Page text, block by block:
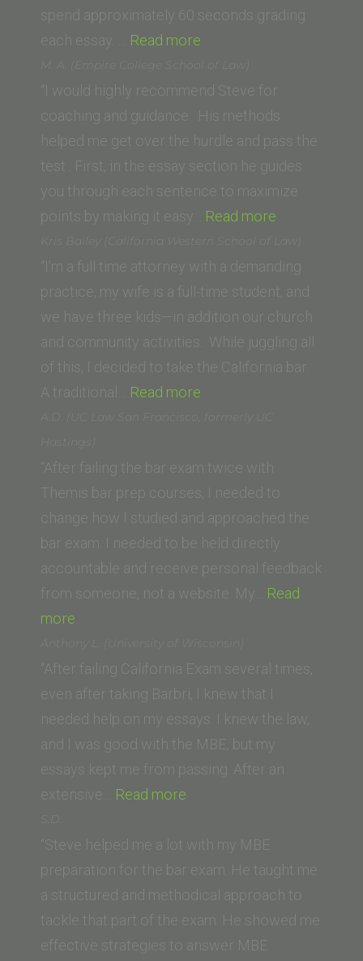
spend approximately 60 seconds grading
each essay. … Read more
(Thomas
Jefferson
School
of
Law)”
M. A. (Empire College School of Law)
“I would highly recommend Steve for
coaching and guidance. His methods
helped me get over the hurdle and pass the
test . First, in the essay section he guides
you through each sentence to maximize
points by making it easy… Read more
A.
(Empire
College
School
of
Law)”
Kris Bailey (California Western School of Law)
“I’m a full time attorney with a demanding
practice, my wife is a full-time student, and
we have three kids—in addition our church
and community activities. While juggling all
of this, I decided to take the California bar.
A traditional… Read more
Bailey
Western
School
of
Law)”
A.D. (UC Law San Francisco, formerly UC
Hastings)
“After failing the bar exam twice with
Themis bar prep courses, I needed to
change how I studied and approached the
bar exam. I needed to be held directly
accountable and receive personal feedback
from someone, not a website. My… Read
more
(UC
Law
San
Francisco,
formerly
UC
Hastings)”
Anthony L. (University of Wisconsin)
“After failing California Exam several times,
even after taking Barbri, I knew that I
needed help on my essays. I knew the law,
and I was good with the MBE, but my
essays kept me from passing. After an
extensive… Read more
(University
of
Wisconsin)”
S.D.
“Steve helped me a lot with my MBE
preparation for the bar exam. He taught me
a structured and methodical approach to
tackle that part of the exam. He showed me
effective strategies to answer MBE